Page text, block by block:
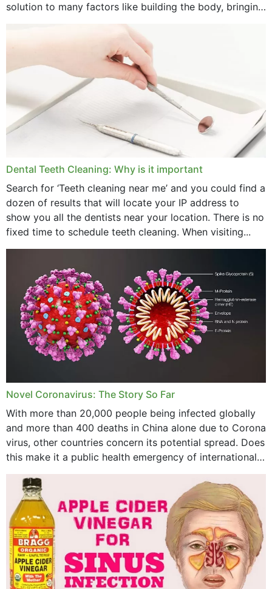
solution to many factors like building the body, bringing
Dental Teeth Cleaning: Why is it important
Search for ‘Teeth cleaning near me’ and you could find a
dozen of results that will locate your IP address to
show you all the dentists near your location. There is no
fixed time to schedule teeth cleaning. When visiting...
Novel Coronavirus: The Story So Far
With more than 20,000 people being infected globally
and more than 400 deaths in China alone due to Corona
virus, other countries concern its potential spread. Does
this make it a public health emergency of international
concern? This write-up includes...